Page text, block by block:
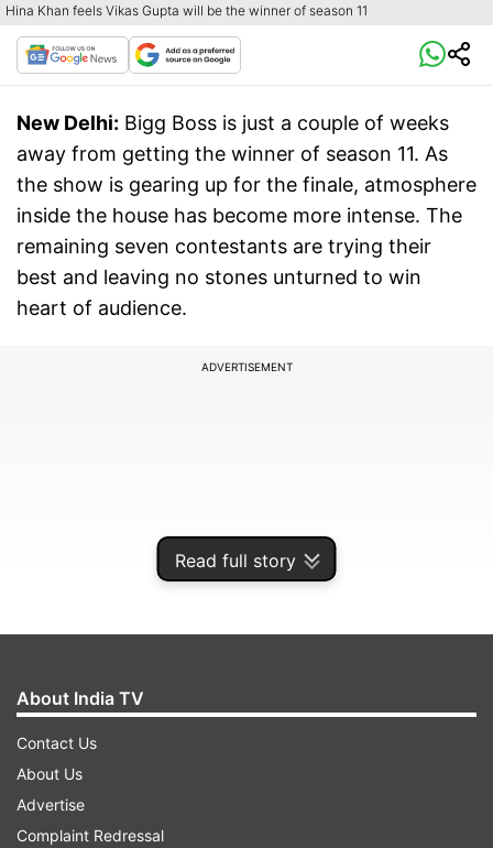
Read full story
Hina Khan feels Vikas Gupta will be the winner of season 11
New Delhi: Bigg Boss is just a couple of weeks
away from getting the winner of season 11. As
the show is gearing up for the finale, atmosphere
inside the house has become more intense. The
remaining seven contestants are trying their
best and leaving no stones unturned to win
heart of audience.
ADVERTISEMENT
After Shilpa Shinde got ticket to the finale,
housemates were seen discussing about the
winner. If you think that Hina Khan is confident
about her victory, then let us tell you she is not.
About India TV
Contact Us
About Us
Advertise
Complaint Redressal